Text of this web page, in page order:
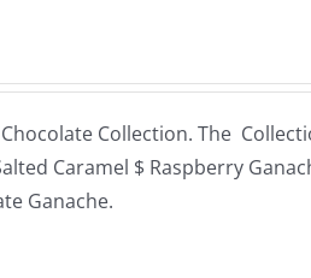
Collection. The
Caramel $ Raspberry
Ganache.